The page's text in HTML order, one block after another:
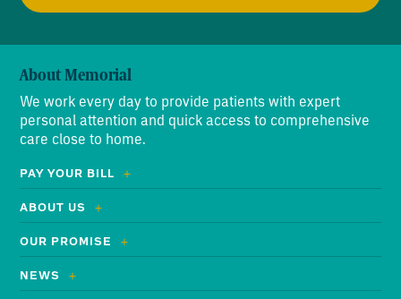
About Memorial
We work every day to provide patients with expert
personal attention and quick access to comprehensive
care close to home.
PAY YOUR BILL
ABOUT US
OUR PROMISE
NEWS